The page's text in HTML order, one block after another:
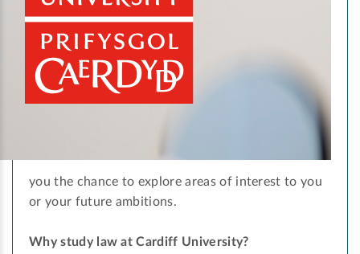
you the chance to explore areas of interest to you
or your future ambitions.
Why study law at Cardiff University?